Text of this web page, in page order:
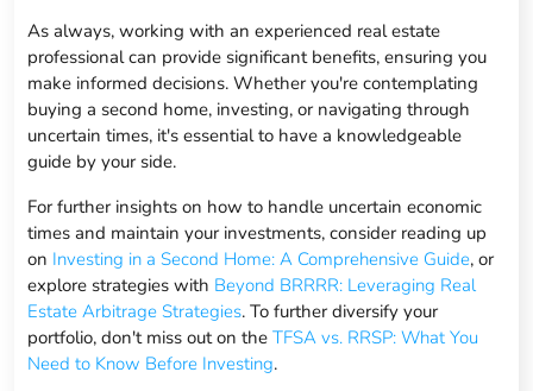
As always, working with an experienced real estate
professional can provide significant benefits, ensuring you
make informed decisions. Whether you're contemplating
buying a second home, investing, or navigating through
uncertain times, it's essential to have a knowledgeable
guide by your side.
For further insights on how to handle uncertain economic
times and maintain your investments, consider reading up
on Investing in a Second Home: A Comprehensive Guide, or
explore strategies with Beyond BRRRR: Leveraging Real
Estate Arbitrage Strategies. To further diversify your
portfolio, don't miss out on theTFSA vs. RRSP: What You
Need to Know Before Investing.